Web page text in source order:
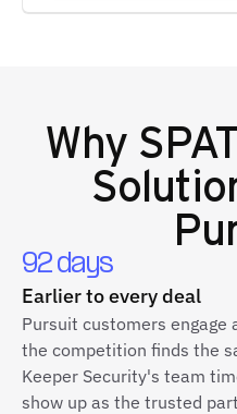
Why
92 days
Earlier to every deal
Pursuit customers engage
the competition finds the
Keeper Security's team
show up as the trusted